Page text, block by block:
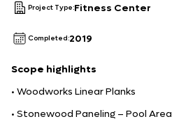
Project Type:Fitness Center
Completed:2019
Scope highlights
• Woodworks Linear Planks
• Stonewood Paneling – Pool Area